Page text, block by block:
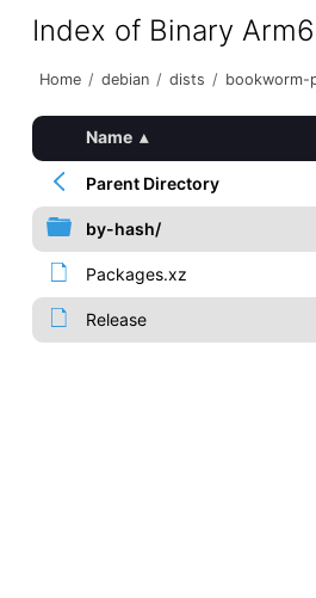
Index of Binary
Home / debian / dists / bookworm-
Name ▴
Parent Directory
by-hash/
Packages.xz
Release